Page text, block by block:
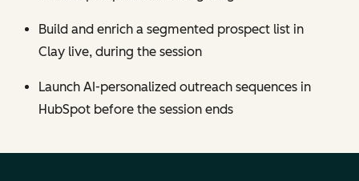
Build and enrich a segmented prospect list in
Clay live, during the session
Launch AI-personalized outreach sequences in
HubSpot before the session ends